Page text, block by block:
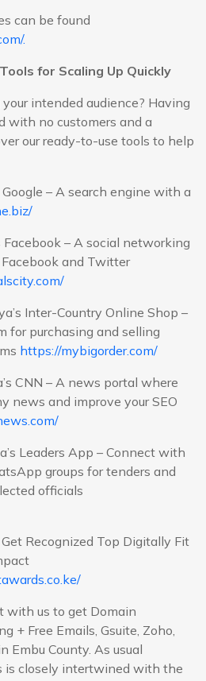
can be found
.
for Scaling Up Quickly
intended audience? Having
with no customers and a
our ready-to-use tools to help
Google – A search engine with a
Facebook – A social networking
and Twitter
Inter-Country Online Shop –
for purchasing and selling
https://mybigorder.com/
CNN – A news portal where
news and improve your SEO
Leaders App – Connect with
groups for tenders and
officials
Recognized Top Digitally Fit
with us to get Domain
+ Free Emails, Gsuite, Zoho,
Embu County. As usual
is closely intertwined with the